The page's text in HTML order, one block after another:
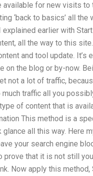
available for new visits
‘back to basics’ all
earlier with
all the way to this
and tool update. It’s
on the blog or by-now.
not a lot of traffic,
much traffic all you
of content that is
This method is a
glance all this way. Here
your search engine
prove that it is not still
Now apply this